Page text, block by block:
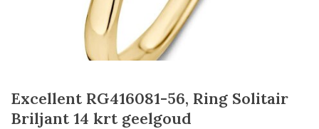
Excellent RG416081-56, Ring Solitair
Briljant 14 krt geelgoud